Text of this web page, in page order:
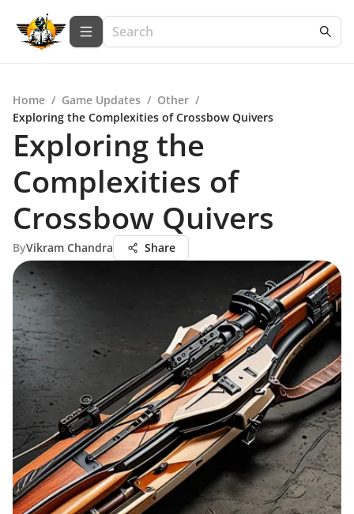
Home / Game Updates / Other /
Exploring the Complexities of Crossbow Quivers
Exploring the
Complexities of
Crossbow Quivers
ByVikram Chandra Share